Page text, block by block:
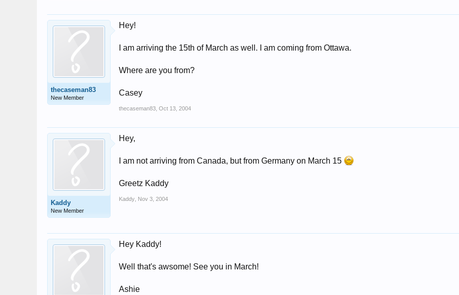
thecaseman83
New Member
Hey!
I am arriving the 15th of March as well. I am coming from Ottawa.
Where are you from?
Casey
thecaseman83 Oct 13, 2004
Kaddy
New Member
Hey,
I am not arriving from Canada, but from Germany on March 15
Greetz Kaddy
Kaddy Nov 3, 2004
Hey Kaddy!
Well that's awsome! See you in March!
Ashie